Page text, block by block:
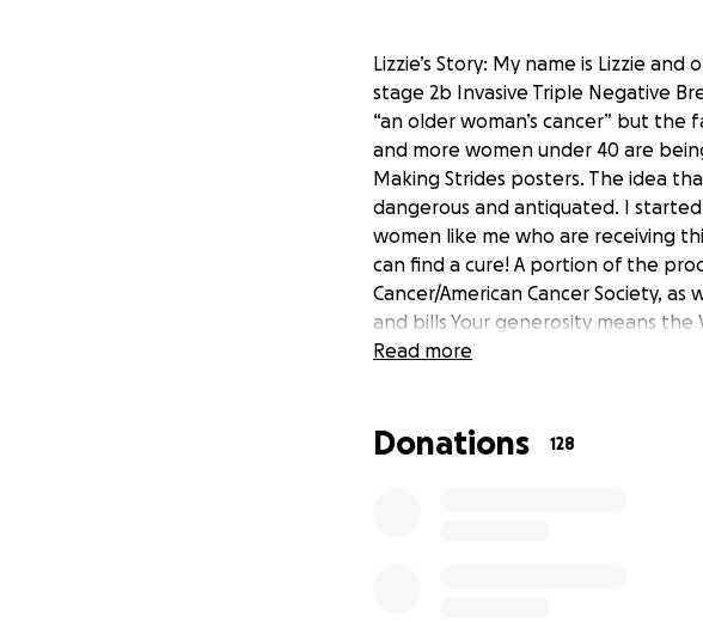
Lizzie’s Story: My name is Lizzie
stage 2b Invasive Triple Negative
“an older woman’s cancer” but
and more women under 40 are
Making Strides posters. The idea
dangerous and antiquated. I
women like me who are receiving
can find a cure! A portion of the
Cancer/American Cancer Society,
and bills Your generosity means the
Read more
Donations 128